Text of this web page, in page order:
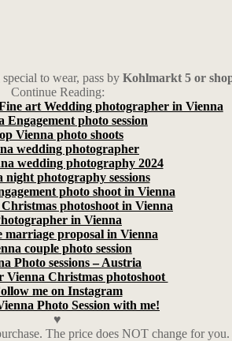
to wear, pass by Kohlmarkt 5 or
Continue Reading:
art Wedding photographer in Vienna
Engagement photo session
Vienna photo shoots
wedding photographer
wedding photography 2024
night photography sessions
photo shoot in Vienna
photoshoot in Vienna
in Vienna
marriage proposal in Vienna
couple photo session
Photo sessions – Austria
Vienna Christmas photoshoot
me on Instagram
Photo Session with me!
♥
The price does NOT change for